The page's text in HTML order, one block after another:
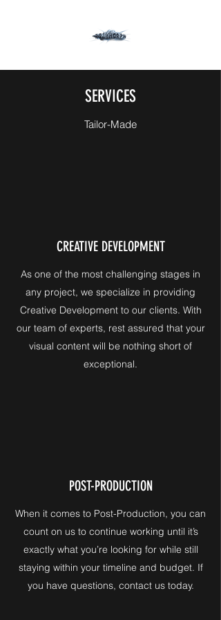
SERVICES
Tailor-Made
CREATIVE DEVELOPMENT
As one of the most challenging stages in
any project, we specialize in providing
Creative Development to our clients. With
our team of experts, rest assured that your
visual content will be nothing short of
exceptional.
POST-PRODUCTION
When it comes to Post-Production, you can
count on us to continue working until it’s
exactly what you’re looking for while still
staying within your timeline and budget. If
you have questions, contact us today.